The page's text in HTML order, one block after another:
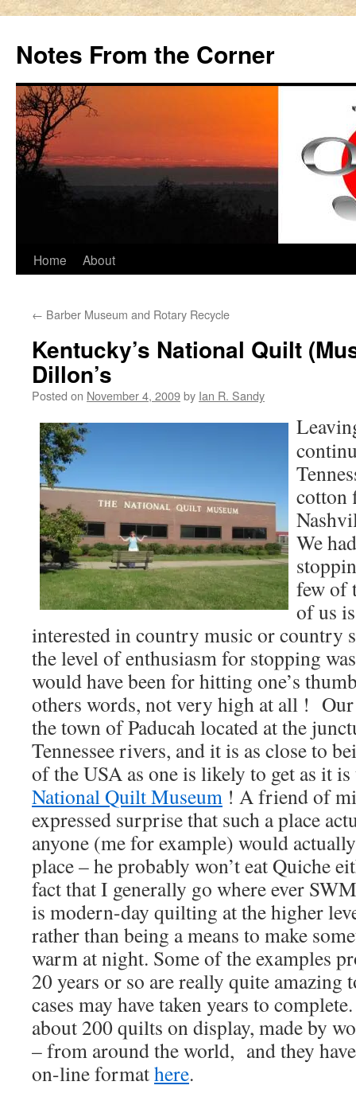
Notes From the Corner
Skip
content
Home About
← Barber Museum and Rotary Recycle
Kentucky’s National Quilt
Dillon’s
Posted on November 4, 2009by Ian R. Sandy
cotton
We
few of
of us
interested in country music or country
the level of enthusiasm for stopping
would have been for hitting one’s
others words, not very high at all !
the town of Paducah located at the
Tennessee rivers, and it is as close to
of the USA as one is likely to get as it
National Quilt Museum ! A friend of
expressed surprise that such a place
anyone (me for example) would
place – he probably won’t eat Quiche
fact that I generally go where ever
is modern-day quilting at the higher
rather than being a means to make
warm at night. Some of the examples
20 years or so are really quite amazing
cases may have taken years to
about 200 quilts on display, made by
– from around the world, and they
on-line formathere.